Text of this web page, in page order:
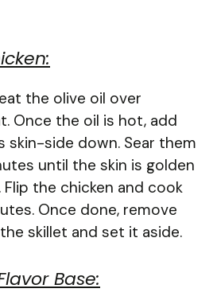
the olive oil over
Once the oil is hot, add
skin-side down. Sear them
until the skin is golden
the chicken and cook
Once done, remove
skillet and set it aside.
Base: